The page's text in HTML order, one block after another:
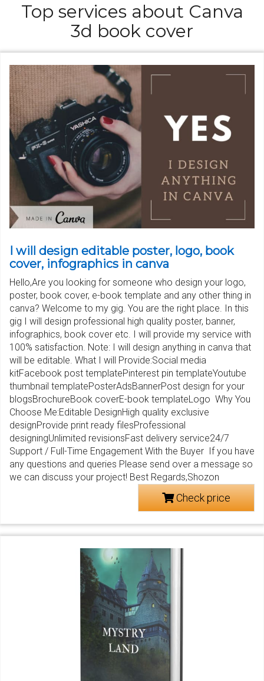
Top services about Canva
3d book cover
I will design editable poster, logo, book
cover, infographics in canva
Hello,Are you looking for someone who design your logo,
poster, book cover, e-book template and any other thing in
canva? Welcome to my gig. You are the right place. In this
gig I will design professional high quality poster, banner,
infographics, book cover etc. I will provide my service with
100% satisfaction. Note: I will design anything in canva that
will be editable. What I will Provide:Social media
kitFacebook post templatePinterest pin templateYoutube
thumbnail templatePosterAdsBannerPost design for your
blogsBrochureBook coverE-book templateLogo Why You
Choose Me:Editable DesignHigh quality exclusive
designProvide print ready filesProfessional
designingUnlimited revisionsFast delivery service24/7
Support / Full-Time Engagement With the Buyer If you have
any questions and queries Please send over a message so
we can discuss your project! Best Regards,Shozon
Check price